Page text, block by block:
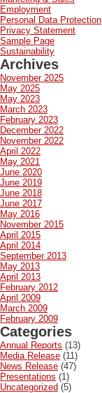
Employment
Personal Data Protection
Privacy Statement
Sample Page
Sustainability
Archives
November 2025
May 2025
May 2023
March 2023
February 2023
December 2022
November 2022
April 2022
May 2021
June 2020
June 2019
June 2018
June 2017
May 2016
November 2015
April 2015
April 2014
September 2013
May 2013
April 2013
February 2012
April 2009
March 2009
February 2009
Categories
Annual Reports (13)
Media Release (11)
News Release (47)
Presentations (1)
Uncategorized (5)